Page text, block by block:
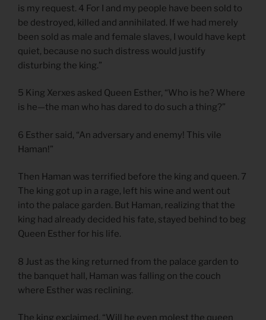
is my request. 4 For I and my people have been sold to
be destroyed, killed and annihilated. If we had merely
been sold as male and female slaves, I would have kept
quiet, because no such distress would justify
disturbing the king.”
5 King Xerxes asked Queen Esther, “Who is he? Where
is he—the man who has dared to do such a thing?”
6 Esther said, “An adversary and enemy! This vile
Haman!”
Then Haman was terrified before the king and queen. 7
The king got up in a rage, left his wine and went out
into the palace garden. But Haman, realizing that the
king had already decided his fate, stayed behind to beg
Queen Esther for his life.
8 Just as the king returned from the palace garden to
the banquet hall, Haman was falling on the couch
where Esther was reclining.